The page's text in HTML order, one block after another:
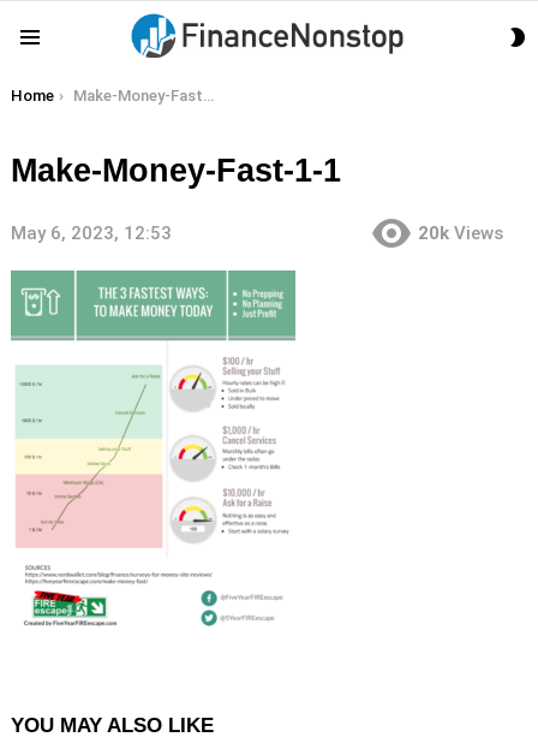
You are here:
Home Make-Money-Fast-1-1
Make-Money-Fast-1-1
May 6, 2023, 12:53 20k Views
YOU MAY ALSO LIKE